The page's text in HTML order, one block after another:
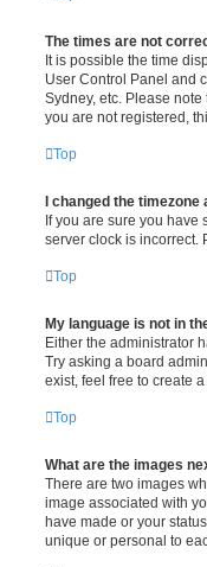
The times are not
It is possible the time
User Control Panel and
Sydney, etc. Please
you are not registered,
Top
I changed the timezone
If you are sure you have
server clock is incorrect.
Top
My language is not in
Either the administrator
Try asking a board
exist, feel free to create
Top
What are the images
There are two images
image associated with
have made or your
unique or personal to